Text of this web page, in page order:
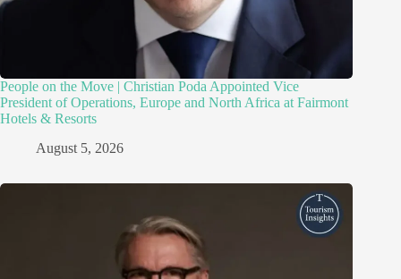
People on the Move | Christian Poda Appointed Vice
President of Operations, Europe and North Africa at Fairmont
Hotels & Resorts
August 5, 2026